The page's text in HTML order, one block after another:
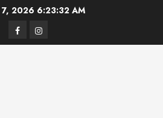
2026 6:23:32 AM
FacebookInstagram